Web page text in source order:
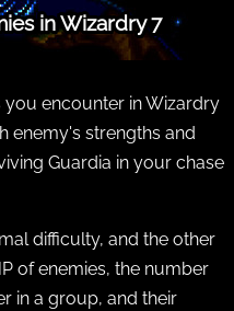
in Wizardry 7
encounter in Wizardry
enemy's strengths and
Guardia in your chase
difficulty, and the other
of enemies, the number
in a group, and their